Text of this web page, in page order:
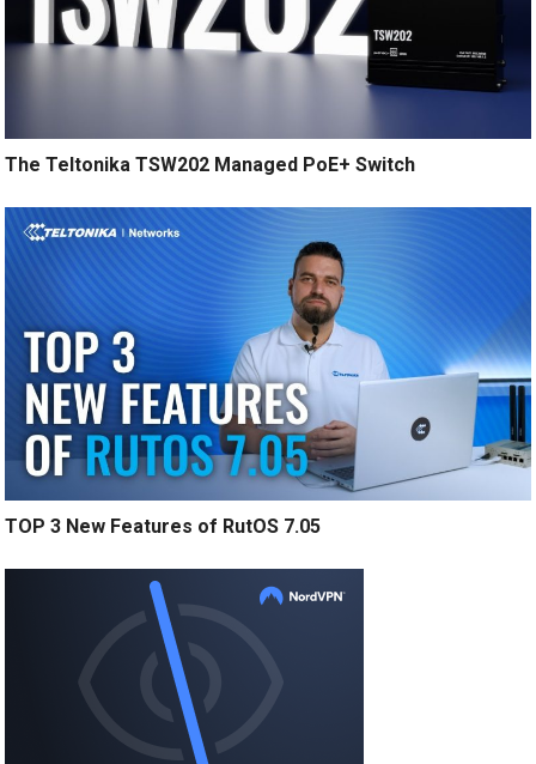
The Teltonika TSW202 Managed PoE+ Switch
TOP 3 New Features of RutOS 7.05